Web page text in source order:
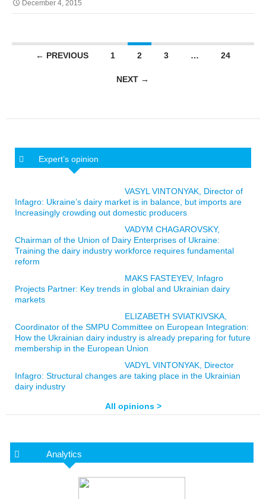
December 4, 2015
Posts navigation
← PREVIOUS 1 2 3 … 24
NEXT →
Expert’s opinion
VASYL VINTONYAK, Director of
Infagro: Ukraine’s dairy market is in balance, but imports are
Increasingly crowding out domestic producers
VADYM CHAGAROVSKY,
Chairman of the Union of Dairy Enterprises of Ukraine:
Training the dairy industry workforce requires fundamental
reform
MAKS FASTEYEV, Infagro
Projects Partner: Key trends in global and Ukrainian dairy
markets
ELIZABETH SVIATKIVSKA,
Coordinator of the SMPU Committee on European Integration:
How the Ukrainian dairy industry is already preparing for future
membership in the European Union
VADYL VINTONYAK, Director
Infagro: Structural changes are taking place in the Ukrainian
dairy industry
All opinions >
Analytics